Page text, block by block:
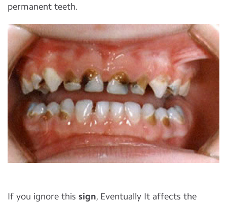
permanent teeth.
If you ignore this sign, Eventually It affects the